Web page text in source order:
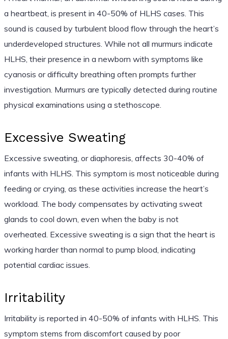
a heartbeat, is present in 40-50% of HLHS cases. This
sound is caused by turbulent blood flow through the heart’s
underdeveloped structures. While not all murmurs indicate
HLHS, their presence in a newborn with symptoms like
cyanosis or difficulty breathing often prompts further
investigation. Murmurs are typically detected during routine
physical examinations using a stethoscope.
Excessive Sweating
Excessive sweating, or diaphoresis, affects 30-40% of
infants with HLHS. This symptom is most noticeable during
feeding or crying, as these activities increase the heart’s
workload. The body compensates by activating sweat
glands to cool down, even when the baby is not
overheated. Excessive sweating is a sign that the heart is
working harder than normal to pump blood, indicating
potential cardiac issues.
Irritability
Irritability is reported in 40-50% of infants with HLHS. This
symptom stems from discomfort caused by poor